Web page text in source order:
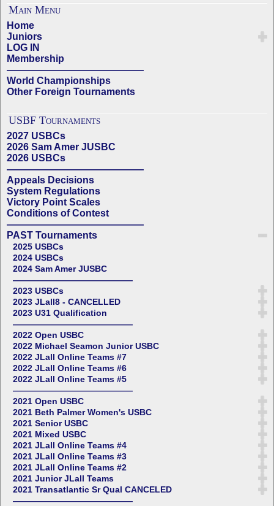
Main Menu
Home
Juniors
LOG IN
Membership
——————————————
World Championships
Other Foreign Tournaments
USBF Tournaments
2027 USBCs
2026 Sam Amer JUSBC
2026 USBCs
——————————————
Appeals Decisions
System Regulations
Victory Point Scales
Conditions of Contest
——————————————
PAST Tournaments
2025 USBCs
2024 USBCs
2024 Sam Amer JUSBC
——————————————
2023 USBCs
2023 JLall8 - CANCELLED
2023 U31 Qualification
——————————————
2022 Open USBC
2022 Michael Seamon Junior USBC
2022 JLall Online Teams #7
2022 JLall Online Teams #6
2022 JLall Online Teams #5
——————————————
2021 Open USBC
2021 Beth Palmer Women's USBC
2021 Senior USBC
2021 Mixed USBC
2021 JLall Online Teams #4
2021 JLall Online Teams #3
2021 JLall Online Teams #2
2021 Junior JLall Teams
2021 Transatlantic Sr Qual CANCELED
——————————————